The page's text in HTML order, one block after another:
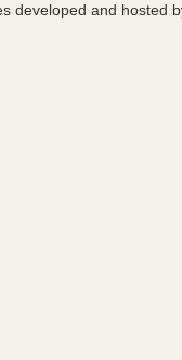
developed and hosted